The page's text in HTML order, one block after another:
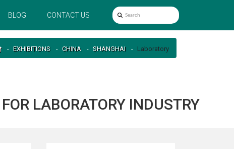
BLOG CONTACT US
EXHIBITIONS CHINA SHANGHAI Laboratory
LABORATORY INDUSTRY